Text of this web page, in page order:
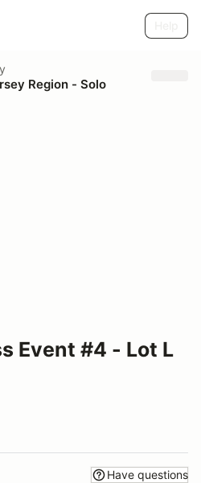
Region - Solo
Event #4 - Lot L
Have questions